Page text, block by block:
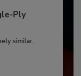
Ply
similar,